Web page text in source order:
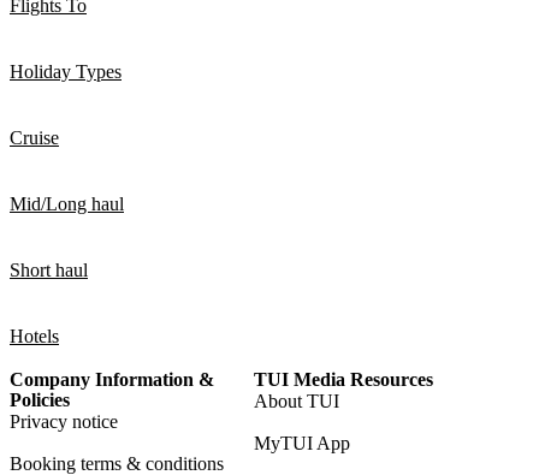
Flights To
Holiday Types
Cruise
Mid/Long haul
Short haul
Hotels
Company Information &
Policies
Privacy notice
Booking terms & conditions
TUI Media Resources
About TUI
MyTUI App